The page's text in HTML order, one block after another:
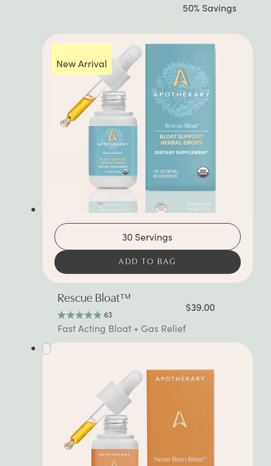
stars
50% Savings
New Arrival
30 Servings
ADD TO BAG
Rescue Bloat™
Rated
4.9
out
63
Fast Acting Bloat + Gas Relief
$39.00